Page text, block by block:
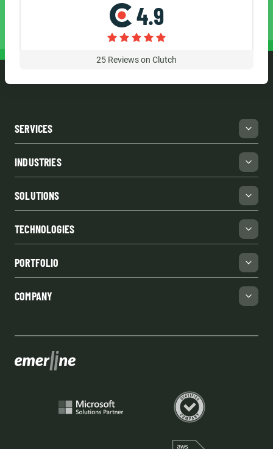
4.9
25 Reviews on Clutch
SERVICES
INDUSTRIES
SOLUTIONS
TECHNOLOGIES
PORTFOLIO
COMPANY